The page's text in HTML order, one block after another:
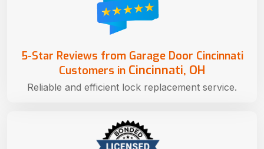
5-Star Reviews from Garage Door Cincinnati
Customers in Cincinnati, OH
Reliable and efficient lock replacement service.